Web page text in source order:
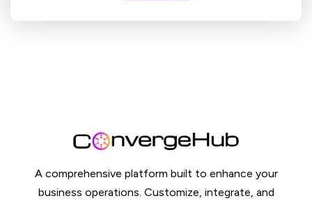
A comprehensive platform built to enhance your
business operations. Customize, integrate, and